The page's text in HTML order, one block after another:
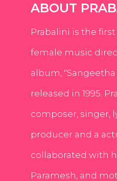
ABOUT
Prabalini is the first
female music
album, "Sangeetha
released in 1995.
composer, singer,
producer and a
collaborated with
Paramesh, and